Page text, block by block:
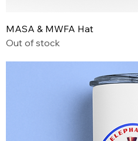
MASA & MWFA Hat
Out of stock